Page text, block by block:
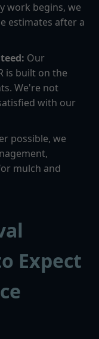
work begins, we
estimates after a
Our
is built on the
We're not
with our
possible, we
mulch and
Expect